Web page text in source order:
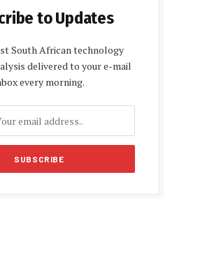
to Updates
South African technology
delivered to your e-mail
every morning.